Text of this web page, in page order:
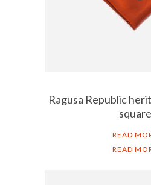
Ragusa Republic
square
READ
READ